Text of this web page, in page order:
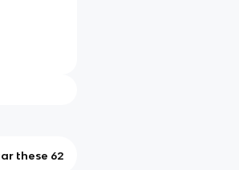
Star these 62